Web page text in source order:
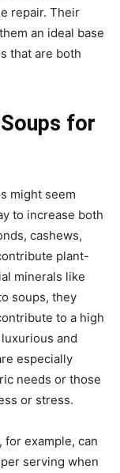
repair. Their
an ideal base
that are both
for
might seem
to increase both
cashews,
plant-
minerals like
soups, they
to a high
and
especially
needs or those
or stress.
for example, can
serving when